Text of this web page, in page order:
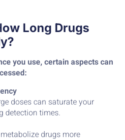
Long Drugs
you use, certain aspects can
doses can saturate your
detection times.
drugs more